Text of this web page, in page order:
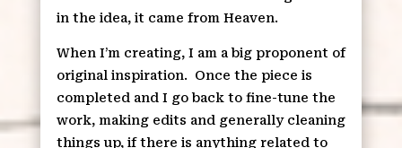
in the idea, it came from Heaven.
When I’m creating, I am a big proponent of
original inspiration.
Once the piece is
completed and I go back to fine-tune the
work, making edits and generally cleaning
things up, if there is anything related to